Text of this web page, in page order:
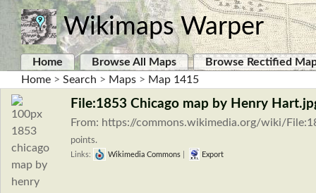
Wikimaps Warper
Home Browse All Maps
Browse Rectified
Home > Search > Maps > Map 1415
File:1853 Chicago map by Henry
From: https://commons.wikimedia.org/wiki/
points.
Links: Wikimedia Commons Export